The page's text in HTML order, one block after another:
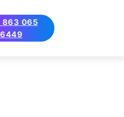
863 065
6449